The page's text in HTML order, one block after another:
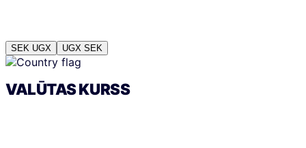
SEK UGX UGX SEK
VALŪTAS KURSS